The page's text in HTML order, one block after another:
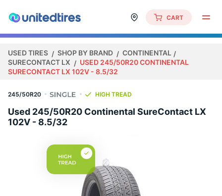
CART
USED TIRES SHOP BY BRAND
CONTINENTAL
SURECONTACT LX
USED 245/50R20 CONTINENTAL
SURECONTACT LX 102V - 8.5/32
245/50R20 HIGH TREAD
Used 245/50R20 Continental SureContact LX
102V - 8.5/32